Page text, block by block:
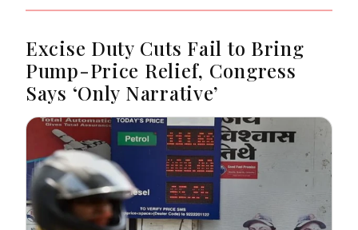
Excise Duty Cuts Fail to Bring
Pump-Price Relief, Congress
Says ‘Only Narrative’